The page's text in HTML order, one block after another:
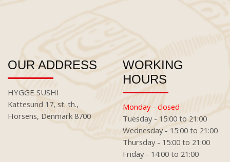
OUR ADDRESS
HYGGE SUSHI
Kattesund 17, st. th.,
Horsens, Denmark 8700
WORKING
HOURS
Monday - closed
Tuesday - 15:00 to 21:00
Wednesday - 15:00 to 21:00
Thursday - 15:00 to 21:00
Friday - 14:00 to 21:00